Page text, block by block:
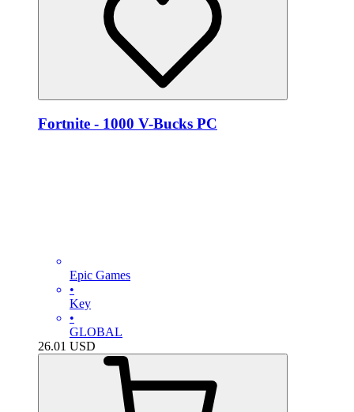
Fortnite - 1000 V-Bucks PC
Epic Games
•
Key
•
GLOBAL
26.01 USD